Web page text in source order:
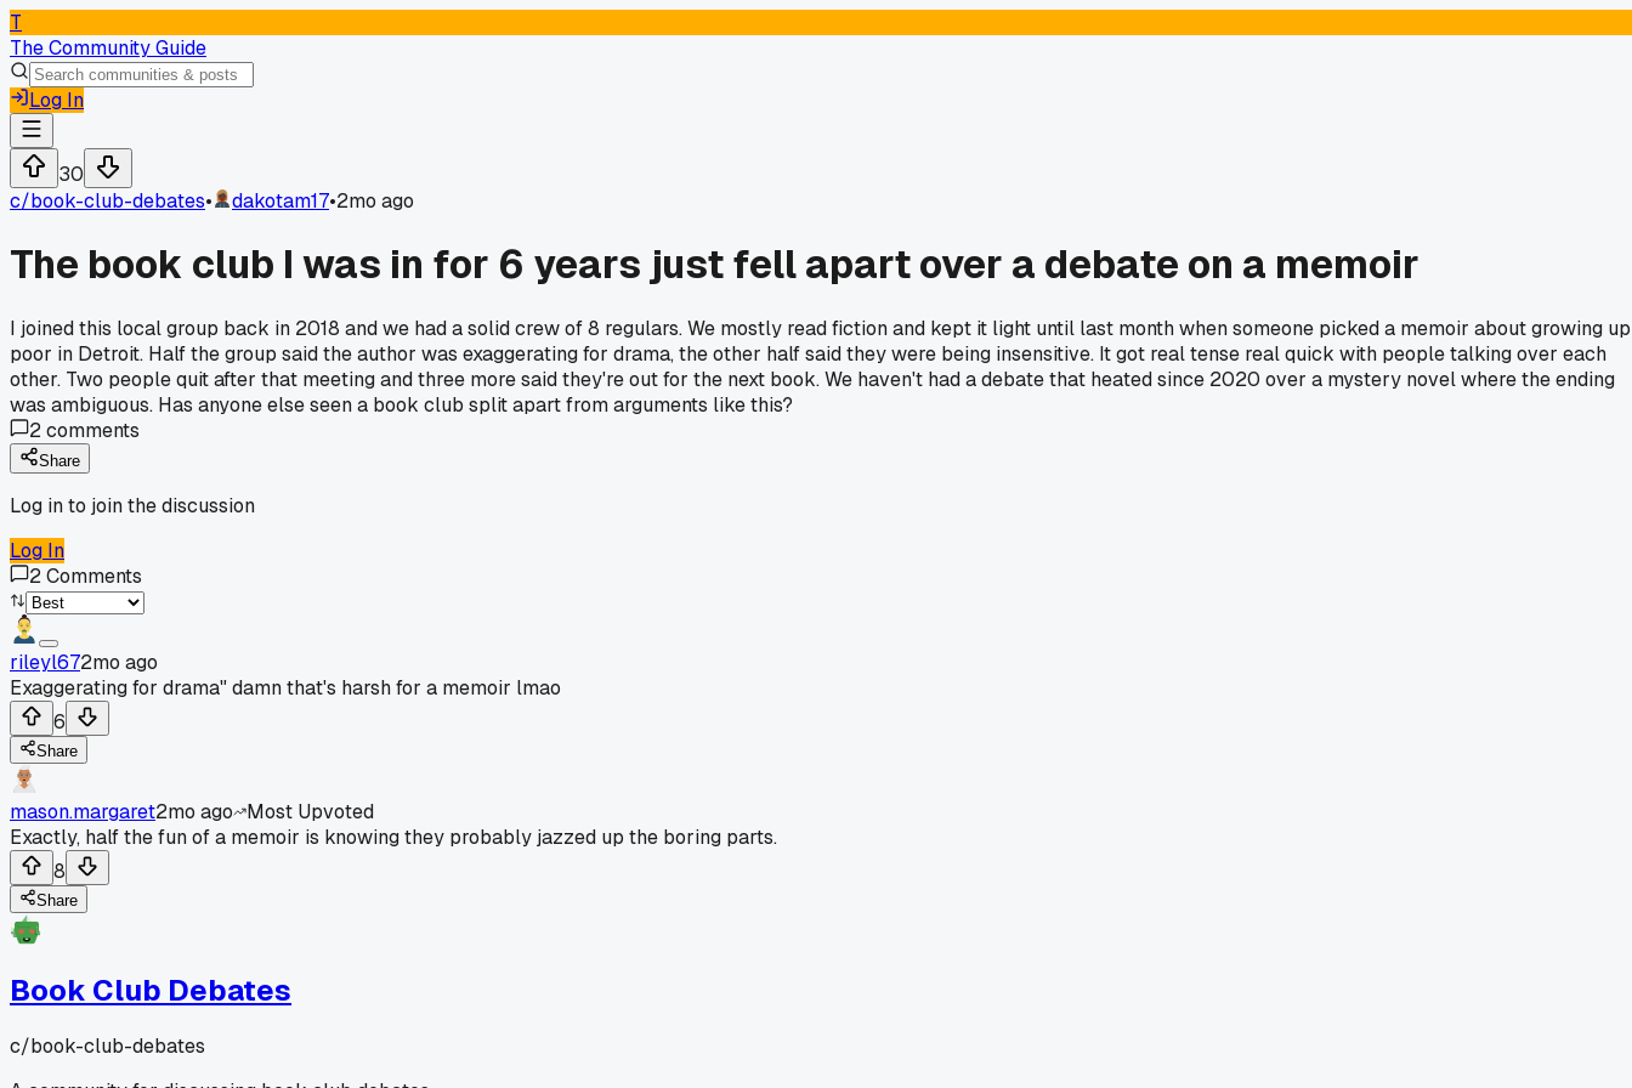
T
The Community Guide
Log In
30
c/book-club-debates• dakotam17•2mo ago
The book club I was in for 6 years just fell apart over a debate on a memoir
I joined this local group back in 2018 and we had a solid crew of 8 regulars. We mostly read fiction and kept it light until last month when someone picked a memoir about growing up
poor in Detroit. Half the group said the author was exaggerating for drama, the other half said they were being insensitive. It got real tense real quick with people talking over each
other. Two people quit after that meeting and three more said they're out for the next book. We haven't had a debate that heated since 2020 over a mystery novel where the ending
was ambiguous. Has anyone else seen a book club split apart from arguments like this?
2comments
Share
Log in to join the discussion
Log In
2Comments
rileyl672mo ago
Exaggerating for drama" damn that's harsh for a memoir lmao
6
Share
mason.margaret2mo ago
Most Upvoted
Exactly, half the fun of a memoir is knowing they probably jazzed up the boring parts.
8
Share
Book Club Debates
c/book-club-debates